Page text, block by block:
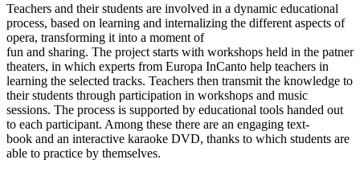
Teachers and their students are involved in a dynamic educational
process, based on learning and internalizing the different aspects of
opera, transforming it into a moment of
fun and sharing. The project starts with workshops held in the patner
theaters, in which experts from Europa InCanto help teachers in
learning the selected tracks. Teachers then transmit the knowledge to
their students through participation in workshops and music
sessions. The process is supported by educational tools handed out
to each participant. Among these there are an engaging text-
book and an interactive karaoke DVD, thanks to which students are
able to practice by themselves.